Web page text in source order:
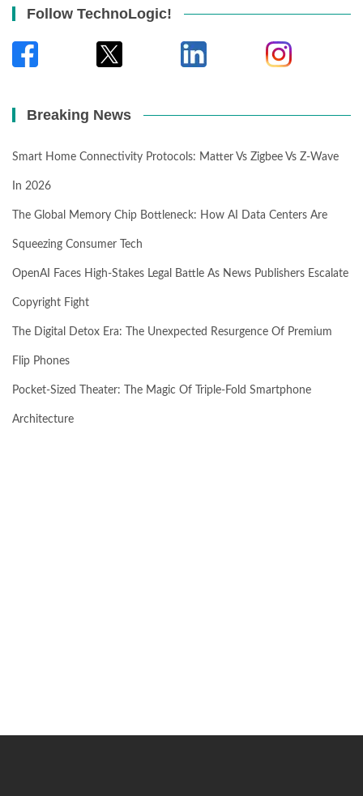
Follow TechnoLogic!
Breaking News
Smart Home Connectivity Protocols: Matter Vs Zigbee Vs Z-Wave
In 2026
The Global Memory Chip Bottleneck: How AI Data Centers Are
Squeezing Consumer Tech
OpenAI Faces High-Stakes Legal Battle As News Publishers Escalate
Copyright Fight
The Digital Detox Era: The Unexpected Resurgence Of Premium
Flip Phones
Pocket-Sized Theater: The Magic Of Triple-Fold Smartphone
Architecture